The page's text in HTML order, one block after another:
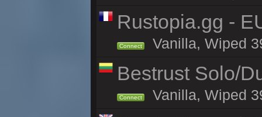
Rustopia.gg -
Connect Vanilla, Wiped
Bestrust Solo/
Connect Vanilla, Wiped